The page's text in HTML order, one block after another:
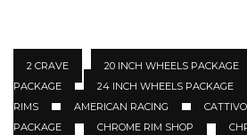
2 CRAVE 20 INCH WHEELS PACKAGE
PACKAGE
24 INCH WHEELS PACKAGE
RIMS
AMERICAN RACING CATTIVO
PACKAGE
CHROME RIM SHOP